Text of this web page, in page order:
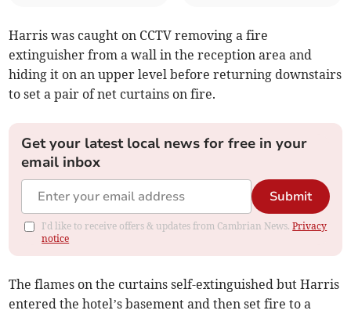
Harris was caught on CCTV removing a fire
extinguisher from a wall in the reception area and
hiding it on an upper level before returning downstairs
to set a pair of net curtains on fire.
Get your latest local news for free in your
email inbox
Submit
I'd like to receive offers & updates from Cambrian News.Privacy
notice
The flames on the curtains self-extinguished but Harris
entered the hotel’s basement and then set fire to a